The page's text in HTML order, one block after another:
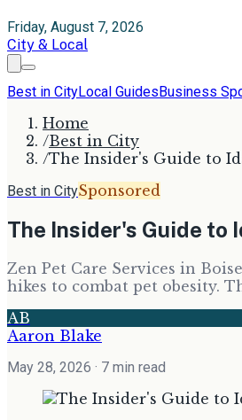
Friday, August 7, 2026
City & Local
Best in CityLocal GuidesBusiness
Home
/Best in City
/The Insider's Guide to
Best in CitySponsored
The Insider's Guide to
Zen Pet Care Services in
hikes to combat pet obesity.
AB
Aaron Blake
May 28, 2026 · 7 min read